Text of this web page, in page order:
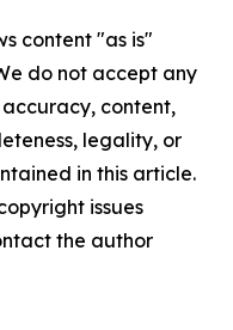
content "as is"
do not accept any
content,
legality, or
in this article.
issues
the author